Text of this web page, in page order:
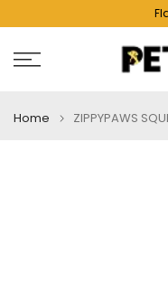
content
Home ZIPPYPAWS